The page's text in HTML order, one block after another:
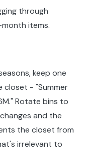
through
items.
keep one
closet - "Summer
Rotate bins to
and the
the closet from
irrelevant to